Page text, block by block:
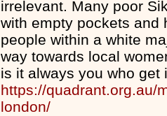
irrelevant. Many poor
with empty pockets and
people within a white
way towards local
is it always you who get
https://quadrant.org.au/
london/